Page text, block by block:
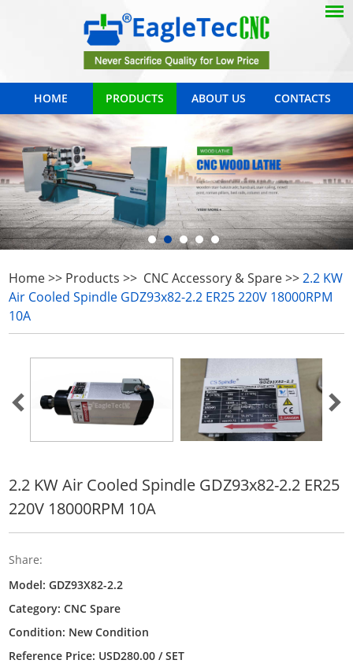
HOME PRODUCTS ABOUT US CONTACTS
Home>> Products >> CNC Accessory & Spare>>2.2 KW
Air Cooled Spindle GDZ93x82-2.2 ER25 220V 18000RPM
10A
2.2 KW Air Cooled Spindle GDZ93x82-2.2 ER25
220V 18000RPM 10A
Share:
Model: GDZ93X82-2.2
Category:CNC Spare
Condition: New Condition
Reference Price: USD280.00 / SET